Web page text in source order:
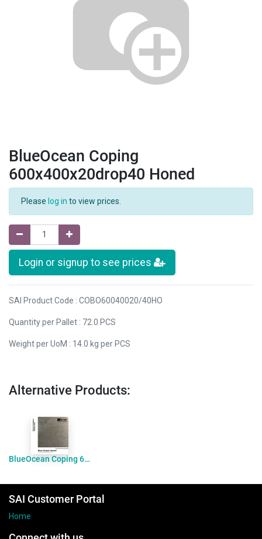
BlueOcean Coping
600x400x20drop40 Honed
Please log in to view prices.
Login or signup to see prices
SAI Product Code : COBO60040020/40HO
Quantity per Pallet : 72.0 PCS
Weight per UoM : 14.0 kg per PCS
Alternative Products:
BlueOcean Coping 600x400x20drop60 Honed
SAI Customer Portal
Home